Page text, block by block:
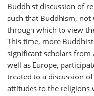
Buddhist discussion of
such that Buddhism, not
through which to view
This time, more
significant scholars from
well as Europe,
treated to a discussion
attitudes to the religions